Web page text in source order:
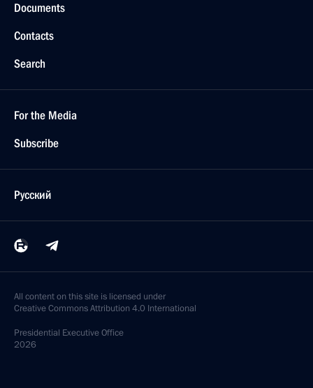
Documents
Contacts
Search
For the Media
Subscribe
Русский
All content on this site is licensed under
Creative Commons Attribution 4.0 International
Presidential Executive Office
2026